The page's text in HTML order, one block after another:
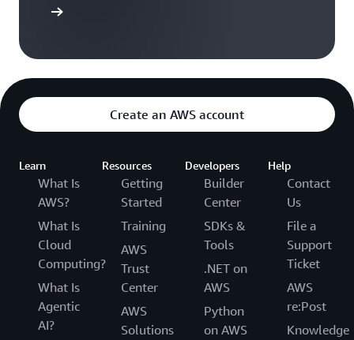
Create an AWS account
Learn
What Is
AWS?
What Is
Cloud
Computing?
What Is
Agentic
AI?
Resources
Getting
Started
Training
AWS
Trust
Center
AWS
Solutions
Developers
Builder
Center
SDKs &
Tools
.NET on
AWS
Python
on AWS
Help
Contact
Us
File a
Support
Ticket
AWS
re:Post
Knowledge